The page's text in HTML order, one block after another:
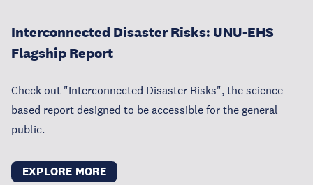
Interconnected Disaster Risks: UNU-EHS
Flagship Report
Check out "Interconnected Disaster Risks", the science-
based report designed to be accessible for the general
public.
EXPLORE MORE